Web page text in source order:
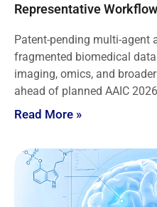
Representative Workflow
Patent-pending multi-agent
fragmented biomedical
imaging, omics, and
ahead of planned AAIC
Read More »